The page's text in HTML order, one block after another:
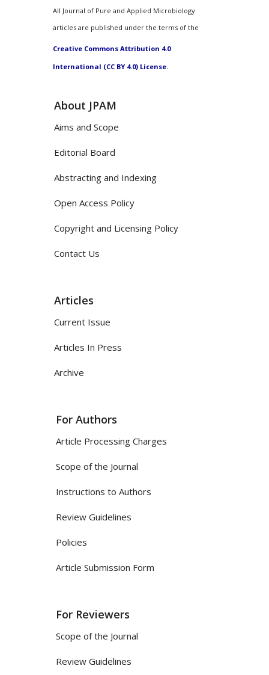
All Journal of Pure and Applied Microbiology
articles are published under the terms of the
Creative Commons Attribution 4.0
International (CC BY 4.0) License.
About JPAM
Aims and Scope
Editorial Board
Abstracting and Indexing
Open Access Policy
Copyright and Licensing Policy
Contact Us
Articles
Current Issue
Articles In Press
Archive
For Authors
Article Processing Charges
Scope of the Journal
Instructions to Authors
Review Guidelines
Policies
Article Submission Form
For Reviewers
Scope of the Journal
Review Guidelines